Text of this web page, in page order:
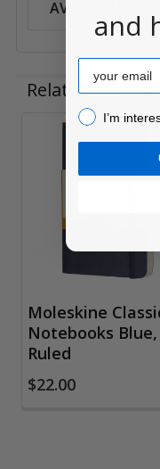
AVAILABILITY:
Related
Products
Moleskine
Notebooks Blue,
Ruled
$22.00
and
Email
I’m I’m